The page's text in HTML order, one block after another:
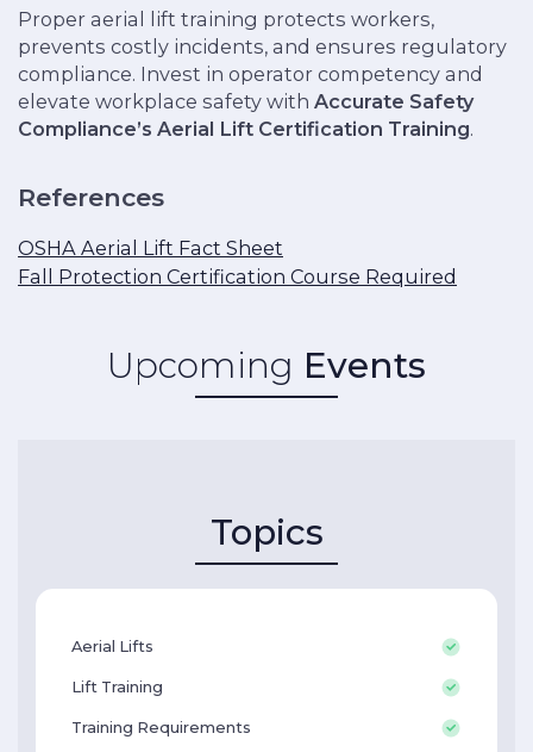
Proper aerial lift training protects workers,
prevents costly incidents, and ensures regulatory
compliance. Invest in operator competency and
elevate workplace safety with Accurate Safety
Compliance’s Aerial Lift Certification Training.
References
OSHA Aerial Lift Fact Sheet
Fall Protection Certification Course Required
Upcoming Events
Topics
Aerial Lifts
Lift Training
Training Requirements